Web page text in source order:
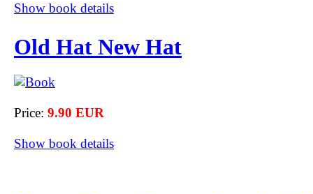
Show book details
Old Hat New Hat
Price: 9.90 EUR
Show book details